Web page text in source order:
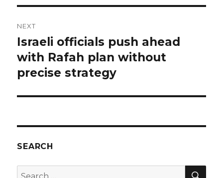
NEXT
Next
post:
Israeli officials push ahead
with Rafah plan without
precise strategy
SEARCH
Search